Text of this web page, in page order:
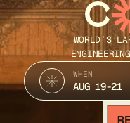
C
WORLD’S
WHEN
AUG 19-21